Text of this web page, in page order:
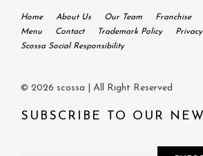
Home About Us Our Team Franchise
Menu
Contact Trademark Policy
Scossa Social Responsibility
© 2026 scossa | All Right Reserved
SUBSCRIBE TO OUR